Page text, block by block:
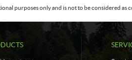
purposes only and is not to be considered